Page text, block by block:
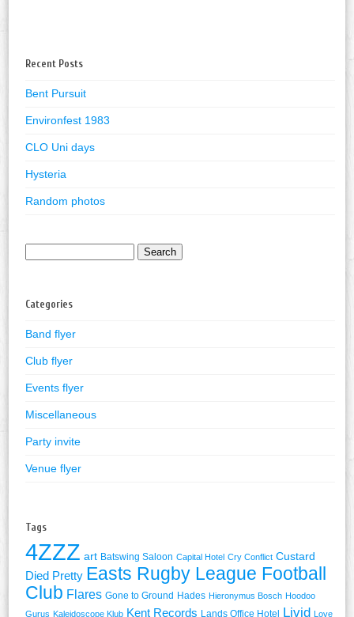
Recent Posts
Bent Pursuit
Environfest 1983
CLO Uni days
Hysteria
Random photos
Categories
Band flyer
Club flyer
Events flyer
Miscellaneous
Party invite
Venue flyer
Tags
4ZZZ art Batswing Saloon Capital Hotel Cry Conflict Custard
Died Pretty Easts Rugby League Football
Club Flares Gone to Ground Hades Hieronymus Bosch Hoodoo
Gurus Kaleidoscope Klub Kent Records Lands Office Hotel Livid Love